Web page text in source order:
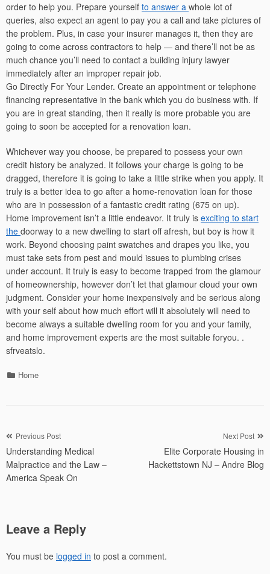
order to help you. Prepare yourself to answer a whole lot of
queries, also expect an agent to pay you a call and take pictures of
the problem. Plus, in case your insurer manages it, then they are
going to come across contractors to help — and there’ll not be as
much chance you’ll need to contact a building injury lawyer
immediately after an improper repair job.
Go Directly For Your Lender. Create an appointment or telephone
financing representative in the bank which you do business with. If
you are in great standing, then it really is more probable you are
going to soon be accepted for a renovation loan.
Whichever way you choose, be prepared to possess your own
credit history be analyzed. It follows your charge is going to be
dragged, therefore it is going to take a little strike when you apply. It
truly is a better idea to go after a home-renovation loan for those
who are in possession of a fantastic credit rating (675 on up).
Home improvement isn’t a little endeavor. It truly is exciting to start
the doorway to a new dwelling to start off afresh, but boy is how it
work. Beyond choosing paint swatches and drapes you like, you
must take sets from pest and mould issues to plumbing crises
under account. It truly is easy to become trapped from the glamour
of homeownership, however don’t let that glamour cloud your own
judgment. Consider your home inexpensively and be serious along
with your self about how much effort will it absolutely will need to
become always a suitable dwelling room for you and your family,
and home improvement experts are the most suitable foryou. .
sfrveatslo.
Categories
Home
Post
navigation
Previous Post
Understanding Medical
Malpractice and the Law –
America Speak On
Next Post
Elite Corporate Housing in
Hackettstown NJ – Andre Blog
Leave a Reply
You must be logged in to post a comment.